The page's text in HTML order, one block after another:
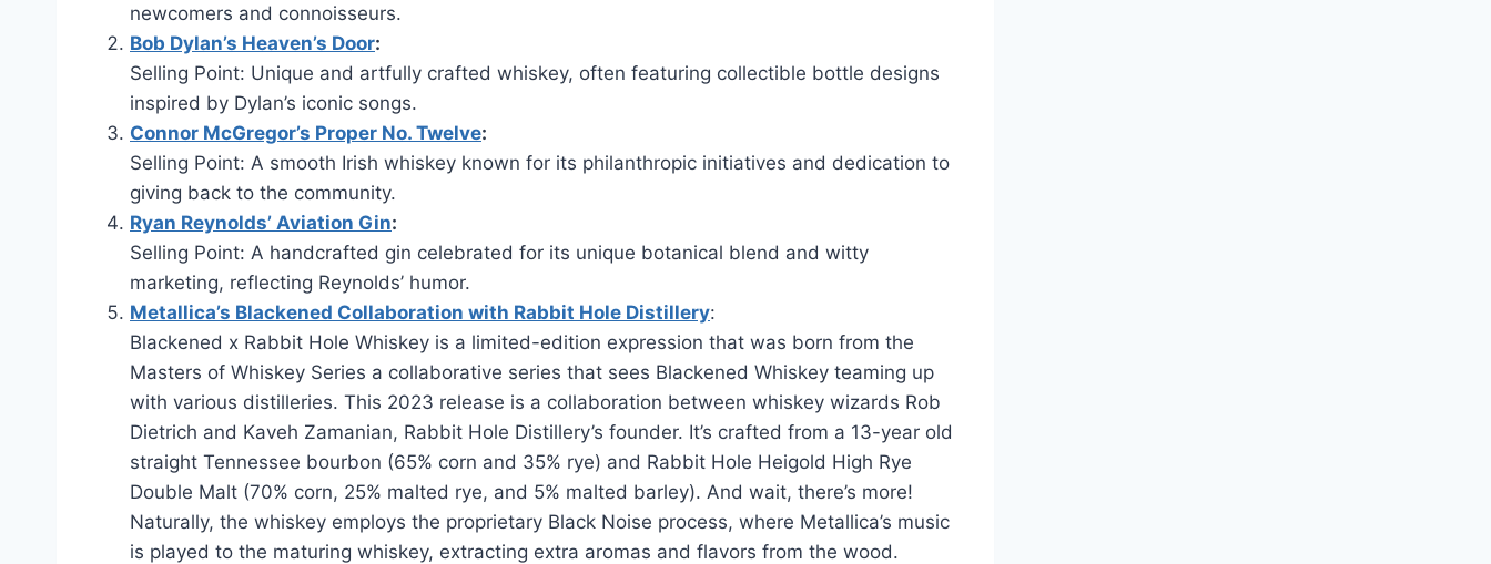
newcomers and connoisseurs.
Bob Dylan’s Heaven’s Door:
Selling Point: Unique and artfully crafted whiskey, often featuring collectible bottle designs
inspired by Dylan’s iconic songs.
Connor McGregor’s Proper No. Twelve:
Selling Point: A smooth Irish whiskey known for its philanthropic initiatives and dedication to
giving back to the community.
Ryan Reynolds’ Aviation Gin:
Selling Point: A handcrafted gin celebrated for its unique botanical blend and witty
marketing, reflecting Reynolds’ humor.
Metallica’s Blackened Collaboration with Rabbit Hole Distillery:
Blackened x Rabbit Hole Whiskey is a limited-edition expression that was born from the
Masters of Whiskey Series a collaborative series that sees Blackened Whiskey teaming up
with various distilleries. This 2023 release is a collaboration between whiskey wizards Rob
Dietrich and Kaveh Zamanian, Rabbit Hole Distillery’s founder. It’s crafted from a 13-year old
straight Tennessee bourbon (65% corn and 35% rye) and Rabbit Hole Heigold High Rye
Double Malt (70% corn, 25% malted rye, and 5% malted barley). And wait, there’s more!
Naturally, the whiskey employs the proprietary Black Noise process, where Metallica’s music
is played to the maturing whiskey, extracting extra aromas and flavors from the wood.